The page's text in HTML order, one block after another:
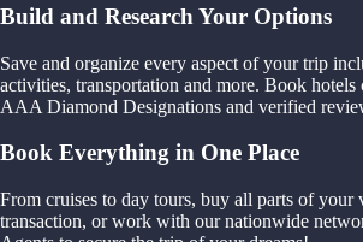
Build and Research Your Options
Save and organize every aspect of your trip
activities, transportation and more. Book
AAA Diamond Designations and verified
Book Everything in One Place
From cruises to day tours, buy all parts of your
transaction, or work with our nationwide